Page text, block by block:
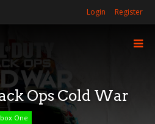
Login Register
Ops Cold War
One